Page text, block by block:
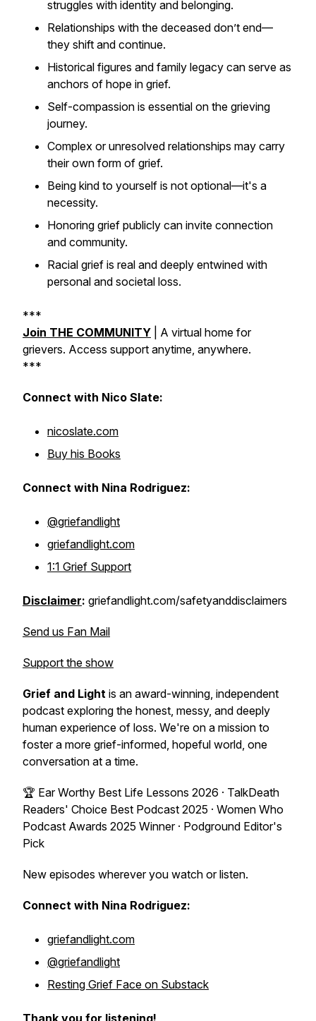
struggles with identity and belonging.
Relationships with the deceased don’t end—
they shift and continue.
Historical figures and family legacy can serve as
anchors of hope in grief.
Self-compassion is essential on the grieving
journey.
Complex or unresolved relationships may carry
their own form of grief.
Being kind to yourself is not optional—it's a
necessity.
Honoring grief publicly can invite connection
and community.
Racial grief is real and deeply entwined with
personal and societal loss.
***
Join THE COMMUNITY
A virtual home for
grievers. Access support anytime, anywhere.
***
Connect with Nico Slate:
nicoslate.com
Buy his Books
Connect with Nina Rodriguez:
@griefandlight
griefandlight.com
1:1 Grief Support
Disclaimer: griefandlight.com/safetyanddisclaimers
Send us Fan Mail
Support the show
Grief and Light is an award-winning, independent
podcast exploring the honest, messy, and deeply
human experience of loss. We're on a mission to
foster a more grief-informed, hopeful world, one
conversation at a time.
🏆 Ear Worthy Best Life Lessons 2026 · TalkDeath
Readers' Choice Best Podcast 2025 · Women Who
Podcast Awards 2025 Winner · Podground Editor's
Pick
New episodes wherever you watch or listen.
Connect with Nina Rodriguez:
griefandlight.com
@griefandlight
Resting Grief Face on Substack
Thank you for listening!